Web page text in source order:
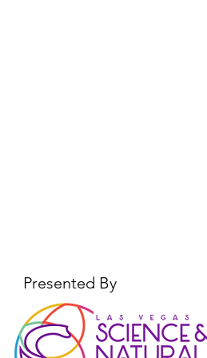
Presented By